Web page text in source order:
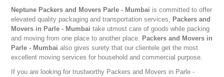
Neptune Packers and Movers Parle - Mumbai is committed to offer
elevated quality packaging and transportation services, Packers and
Movers in Parle - Mumbai take utmost care of goods while packing
and moving from one place to another place. Packers and Movers in
Parle - Mumbai also gives surety that our clientele get the most
excellent moving services for household and commercial purpose.
If you are looking for trustworthy Packers and Movers in Parle -